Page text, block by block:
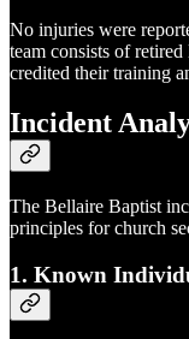
No injuries were
team consists of
credited their training
Incident
The Bellaire Baptist
principles for church
1. Known